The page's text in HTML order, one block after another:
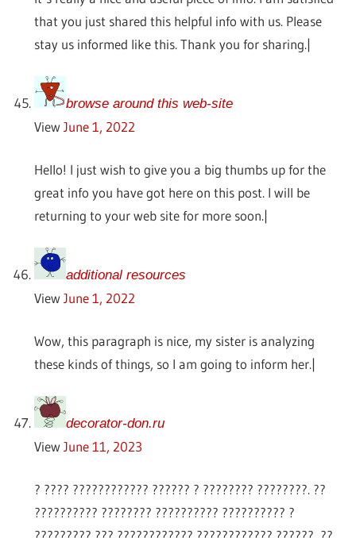
that you just shared this helpful info with us. Please
stay us informed like this. Thank you for sharing.|
browse around this web-site
View June 1, 2022
Hello! I just wish to give you a big thumbs up for the
great info you have got here on this post. I will be
returning to your web site for more soon.|
additional resources
View June 1, 2022
Wow, this paragraph is nice, my sister is analyzing
these kinds of things, so I am going to inform her.|
decorator-don.ru
View June 11, 2023
? ???? ???????????? ?????? ? ???????? ????????. ??
?????????? ???????? ?????????? ?????????? ?